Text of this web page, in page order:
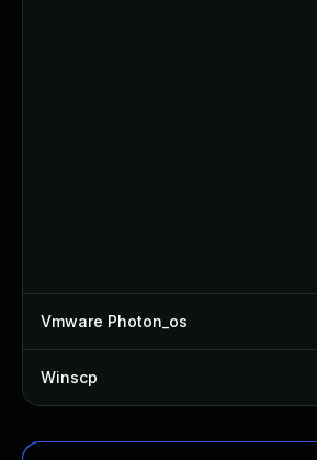
Vmware Photon_os
Winscp